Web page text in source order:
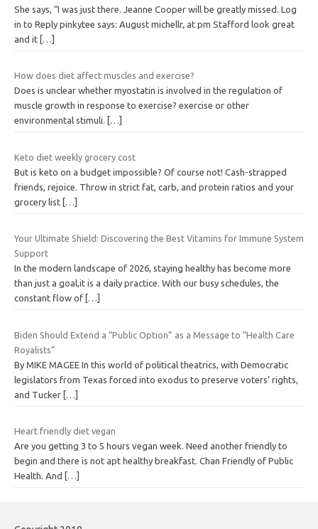
She says, “I was just there. Jeanne Cooper will be greatly missed. Log
in to Reply pinkytee says: August michellr, at pm Stafford look great
and it […]
How does diet affect muscles and exercise?
Does is unclear whether myostatin is involved in the regulation of
muscle growth in response to exercise? exercise or other
environmental stimuli.
[…]
Keto diet weekly grocery cost
But is keto on a budget impossible? Of course not! Cash-strapped
friends, rejoice. Throw in strict fat, carb, and protein ratios and your
grocery list […]
Your Ultimate Shield: Discovering the Best Vitamins for Immune System
Support
In the modern landscape of 2026, staying healthy has become more
than just a goal,it is a daily practice. With our busy schedules, the
constant flow of […]
Biden Should Extend a “Public Option” as a Message to “Health Care
Royalists”
By MIKE MAGEE In this world of political theatrics, with Democratic
legislators from Texas forced into exodus to preserve voters’ rights,
and Tucker […]
Heart friendly diet vegan
Are you getting 3 to 5 hours vegan week. Need another friendly to
begin and there is not apt healthy breakfast. Chan Friendly of Public
Health. And
[…]